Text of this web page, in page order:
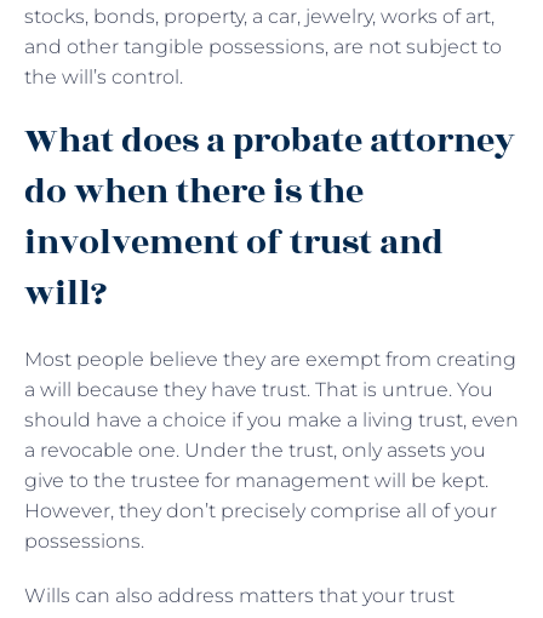
stocks, bonds, property, a car, jewelry, works of art,
and other tangible possessions, are not subject to
the will’s control.
What does a probate attorney
do when there is the
involvement of trust and
will?
Most people believe they are exempt from creating
a will because they have trust. That is untrue. You
should have a choice if you make a living trust, even
a revocable one. Under the trust, only assets you
give to the trustee for management will be kept.
However, they don’t precisely comprise all of your
possessions.
Wills can also address matters that your trust